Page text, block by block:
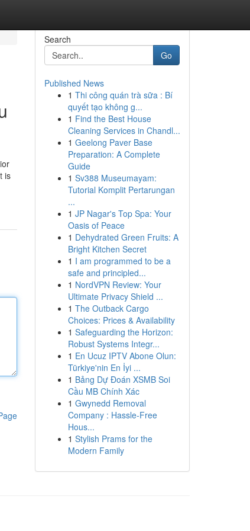
is
Search
Go
Published News
1 Thi công quán trà sữa : Bí
quyết tạo không g...
1 Find the Best House
Cleaning Services in Chandl...
1 Geelong Paver Base
Preparation: A Complete
Guide
1 Sv388 Museumayam:
Tutorial Komplit Pertarungan
...
1 JP Nagar's Top Spa: Your
Oasis of Peace
1 Dehydrated Green Fruits: A
Bright Kitchen Secret
1 I am programmed to be a
safe and principled...
1 NordVPN Review: Your
Ultimate Privacy Shield ...
1 The Outback Cargo
Choices: Prices & Availability
1 Safeguarding the Horizon:
Robust Systems Integr...
1 En Ucuz IPTV Abone Olun:
Türkiye'nin En İyi ...
1 Bảng Dự Đoán XSMB Soi
Cầu MB Chính Xác
1 Gwynedd Removal
Company : Hassle-Free
Hous...
1 Stylish Prams for the
Modern Family